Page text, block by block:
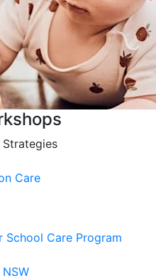
Care
Care Program